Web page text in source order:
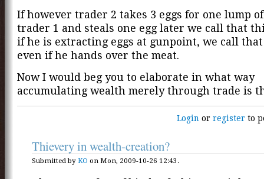
If however trader 2 takes 3 eggs for one lump
trader 1 and steals one egg later we call that
if he is extracting eggs at gunpoint, we call
even if he hands over the meat.
Now I would beg you to elaborate in what way
accumulating wealth merely through trade is
Login orregister to
Thievery in wealth-creation?
Submitted by KO on Mon, 2009-10-26 12:43.